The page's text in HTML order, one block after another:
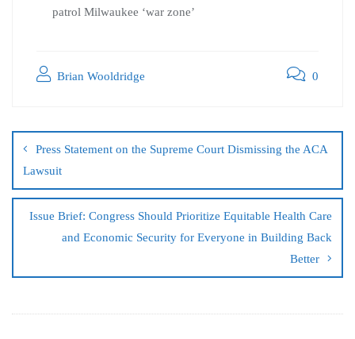
patrol Milwaukee ‘war zone’
Brian Wooldridge 0
Press Statement on the Supreme Court Dismissing the ACA
Lawsuit
Issue Brief: Congress Should Prioritize Equitable Health Care
and Economic Security for Everyone in Building Back
Better